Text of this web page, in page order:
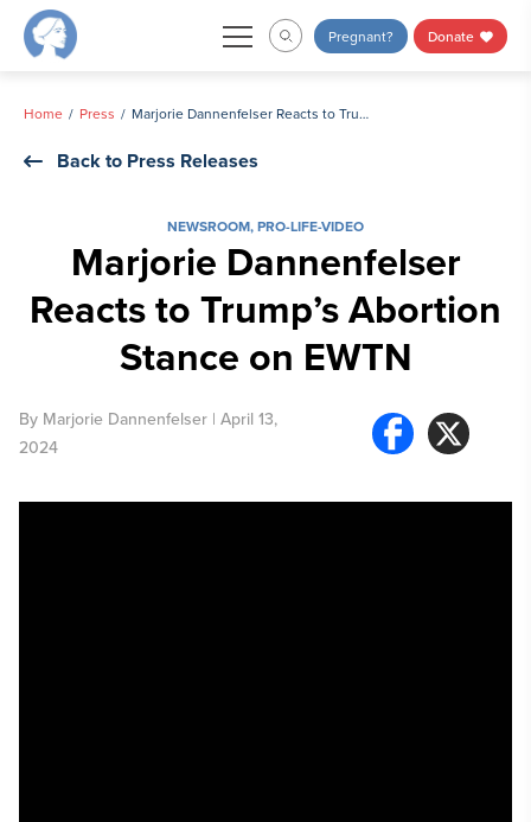
Skip
Pregnant? Donate
Home Press Marjorie Dannenfelser Reacts to Trump’s Abortion Stance on EWTN
Back to Press Releases
NEWSROOM,PRO-LIFE-VIDEO
Marjorie Dannenfelser
Reacts to Trump’s Abortion
Stance on EWTN
By Marjorie Dannenfelser | April 13,
2024